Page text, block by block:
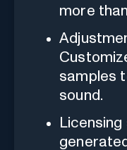
more
samples
sound.